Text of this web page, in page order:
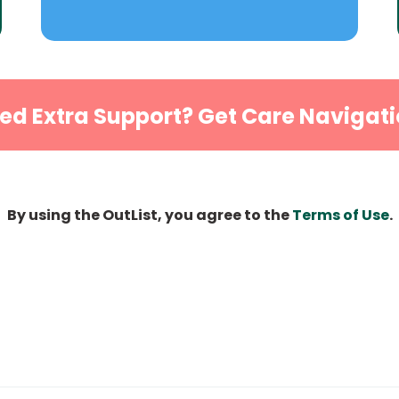
Extra Support? Get Care
By using the OutList, you agree to theTerms of Use.